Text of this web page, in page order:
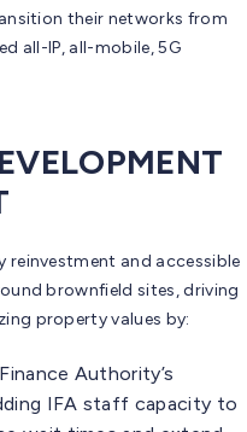
their networks from
all-IP, all-mobile, 5G
reinvestment and accessible
brownfield sites, driving
property values by:
Authority’s
IFA staff capacity to